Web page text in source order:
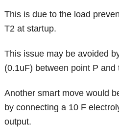
This is due to the load
T2 at startup.
This issue may be avoided
(0.1uF) between point P and
Another smart move would
by connecting a 10 F
output.